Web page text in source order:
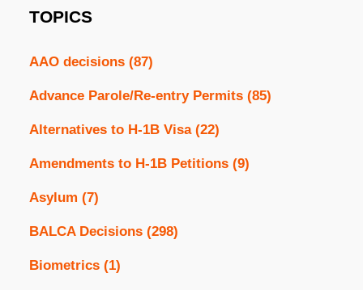
TOPICS
AAO decisions (87)
Advance Parole/Re-entry Permits (85)
Alternatives to H-1B Visa (22)
Amendments to H-1B Petitions (9)
Asylum (7)
BALCA Decisions (298)
Biometrics (1)